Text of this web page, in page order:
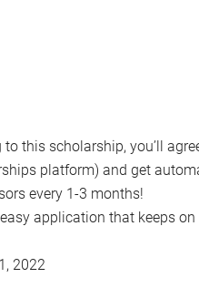
to this scholarship, you’ll
platform) and get
every 1-3 months!
application that keeps on
2022